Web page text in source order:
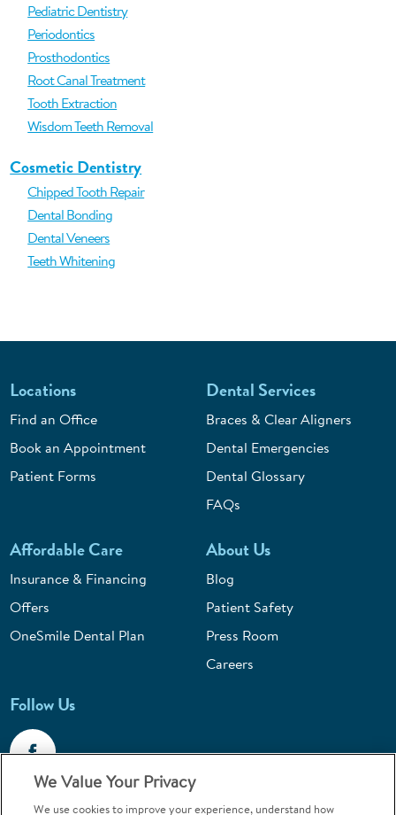
Pediatric Dentistry
Periodontics
Prosthodontics
Root Canal Treatment
Tooth Extraction
Wisdom Teeth Removal
Cosmetic Dentistry
Chipped Tooth Repair
Dental Bonding
Dental Veneers
Teeth Whitening
Locations
Find an Office
Book an Appointment
Patient Forms
Dental Services
Braces & Clear Aligners
Dental Emergencies
Dental Glossary
FAQs
Affordable Care
Insurance & Financing
Offers
OneSmile Dental Plan
About Us
Blog
Patient Safety
Press Room
Careers
Follow Us
We Value Your Privacy
We use cookies to improve your experience, understand how